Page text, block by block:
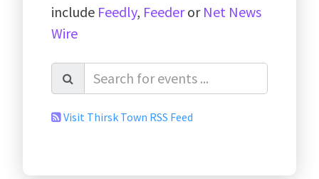
include Feedly, Feederor Net News
Wire
Visit Thirsk Town RSS Feed